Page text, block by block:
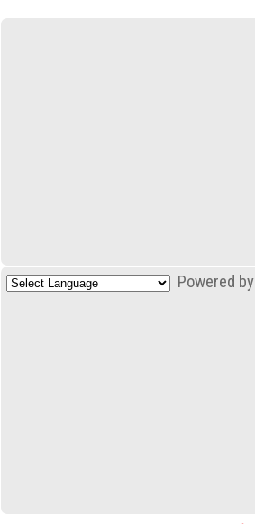
Powered by